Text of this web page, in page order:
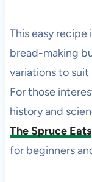
This easy
bread-making
variations to
For those
history and
The Spruce Eats
for beginners